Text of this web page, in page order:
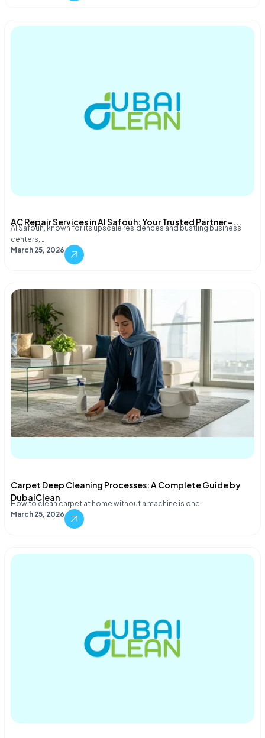
AC Repair Services in Al Safouh: Your Trusted Partner –...
Al Safouh, known for its upscale residences and bustling business
centers,…
March 25, 2026
Carpet Deep Cleaning Processes: A Complete Guide by
DubaiClean
How to clean carpet at home without a machine is one…
March 25, 2026